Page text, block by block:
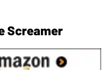
Screamer